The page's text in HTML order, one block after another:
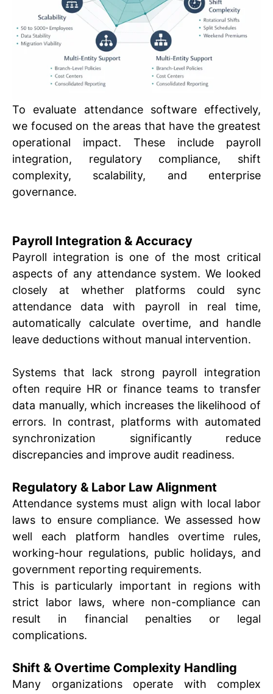
To evaluate attendance software effectively,
we focused on the areas that have the greatest
operational impact. These include payroll
integration, regulatory compliance, shift
complexity, scalability, and enterprise
governance.
Payroll Integration & Accuracy
Payroll integration is one of the most critical
aspects of any attendance system. We looked
closely at whether platforms could sync
attendance data with payroll in real time,
automatically calculate overtime, and handle
leave deductions without manual intervention.
Systems that lack strong payroll integration
often require HR or finance teams to transfer
data manually, which increases the likelihood of
errors. In contrast, platforms with automated
synchronization significantly reduce
discrepancies and improve audit readiness.
Regulatory & Labor Law Alignment
Attendance systems must align with local labor
laws to ensure compliance. We assessed how
well each platform handles overtime rules,
working-hour regulations, public holidays, and
government reporting requirements.
This is particularly important in regions with
strict labor laws, where non-compliance can
result in financial penalties or legal
complications.
Shift & Overtime Complexity Handling
Many organizations operate with complex